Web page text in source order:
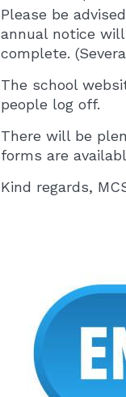
Please be
annual notice
complete.
The school
people log off.
There will be
forms are
Kind regards,